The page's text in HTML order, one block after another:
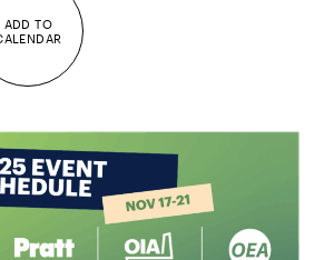
ADD TO